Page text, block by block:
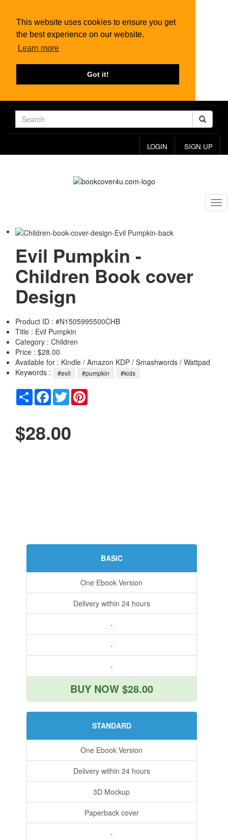
This website uses cookies to ensure you get
the best experience on our website.
Learn more
Got it!
LOGIN SIGN UP
Evil Pumpkin -
Children Book cover
Design
Product ID : #N1505995500CHB
Title : Evil Pumpkin
Category : Children
Price : $28.00
Available for : Kindle / Amazon KDP / Smashwords / Wattpad
Keywords :
#evil #pumpkin #kids
Share Facebook
Twitter
$28.00
BASIC
One Ebook Version
Delivery within 24 hours
-
-
-
BUY NOW $28.00
STANDARD
One Ebook Version
Delivery within 24 hours
3D Mockup
Paperback cover
-